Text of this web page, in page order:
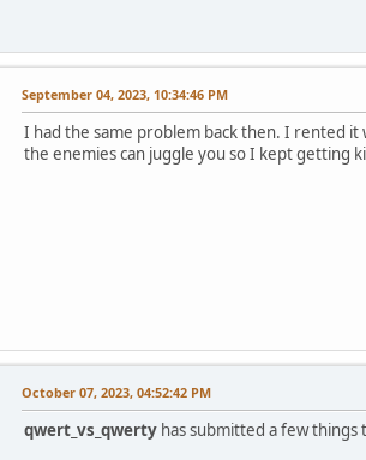
September 04, 2023, 10:34:46 PM
I had the same problem back then. I rented it
the enemies can juggle you so I kept getting
October 07, 2023, 04:52:42 PM
qwert_vs_qwerty has submitted a few things